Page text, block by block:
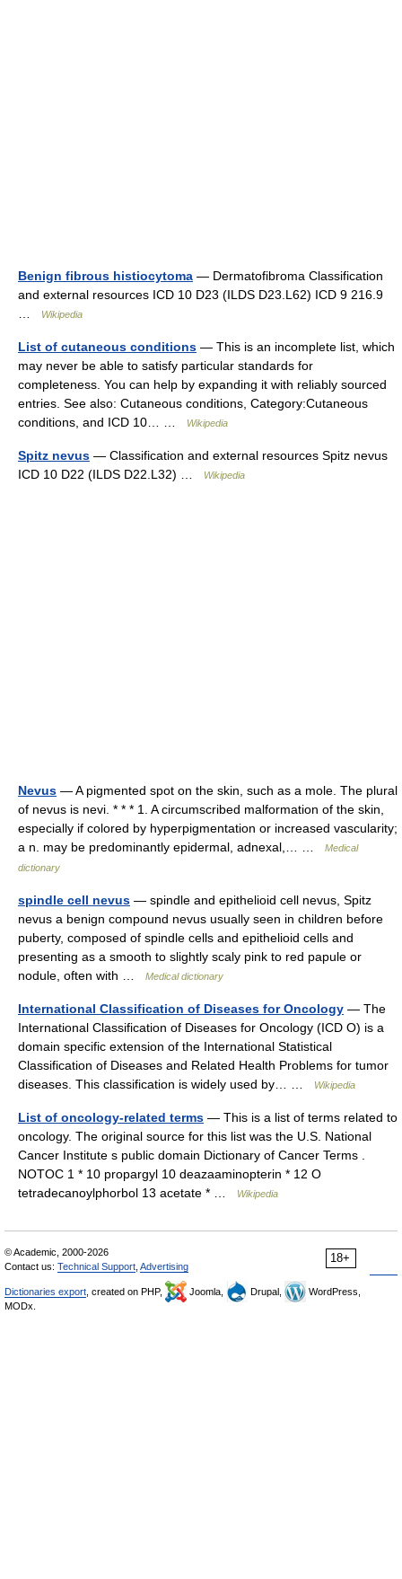
Benign fibrous histiocytoma — Dermatofibroma Classification
and external resources ICD 10 D23 (ILDS D23.L62) ICD 9 216.9
Wikipedia
List of cutaneous conditions — This is an incomplete list, which
may never be able to satisfy particular standards for
completeness. You can help by expanding it with reliably sourced
entries. See also: Cutaneous conditions, Category:Cutaneous
conditions, and ICD 10… …
Wikipedia
Spitz nevus — Classification and external resources Spitz nevus
ICD 10 D22 (ILDS D22.L32) …
Wikipedia
Nevus — A pigmented spot on the skin, such as a mole. The plural
of nevus is nevi. * * * 1. A circumscribed malformation of the skin,
especially if colored by hyperpigmentation or increased vascularity;
a n. may be predominantly epidermal, adnexal,… …
Medical
dictionary
spindle cell nevus — spindle and epithelioid cell nevus, Spitz
nevus a benign compound nevus usually seen in children before
puberty, composed of spindle cells and epithelioid cells and
presenting as a smooth to slightly scaly pink to red papule or
nodule, often with …
Medical dictionary
International Classification of Diseases for Oncology — The
International Classification of Diseases for Oncology (ICD O) is a
domain specific extension of the International Statistical
Classification of Diseases and Related Health Problems for tumor
diseases. This classification is widely used by… …
Wikipedia
List of oncology-related terms — This is a list of terms related to
oncology. The original source for this list was the U.S. National
Cancer Institute s public domain Dictionary of Cancer Terms .
NOTOC 1 * 10 propargyl 10 deazaaminopterin * 12 O
tetradecanoylphorbol 13 acetate * …
Wikipedia
18+
© Academic, 2000-2026
Contact us: Technical Support Advertising
Dictionaries export , created on PHP, Joomla, Drupal,
WordPress,
MODx.